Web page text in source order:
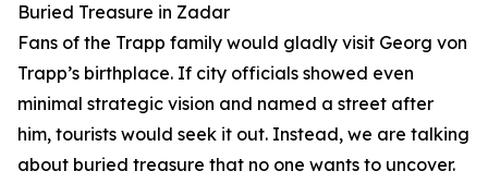
Buried Treasure in Zadar
Fans of the Trapp family would gladly visit Georg von
Trapp’s birthplace. If city officials showed even
minimal strategic vision and named a street after
him, tourists would seek it out. Instead, we are talking
about buried treasure that no one wants to uncover.